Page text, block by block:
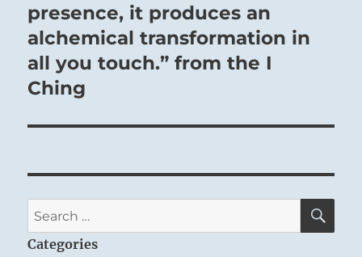
presence, it produces an
alchemical transformation in
all you touch.” from the I
Ching
Search
for:
Categories